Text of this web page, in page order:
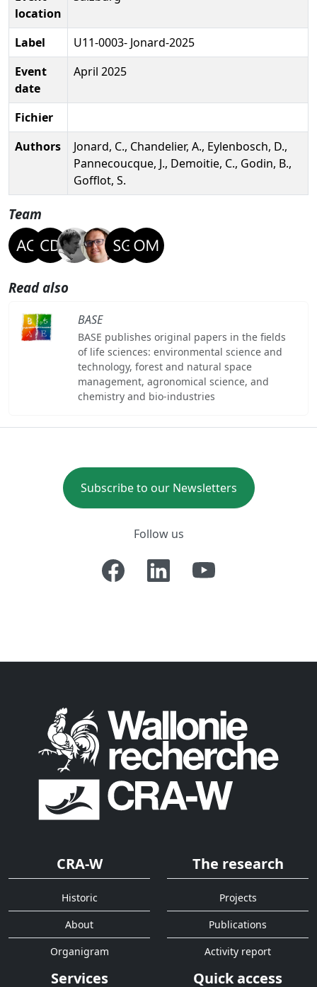
location
Label
U11-0003- Jonard-2025
Event
date
April 2025
Fichier
Authors
Jonard, C., Chandelier, A., Eylenbosch, D.,
Pannecoucque, J., Demoitie, C., Godin, B.,
Gofflot, S.
Team
Read also
BASE
BASE publishes original papers in the fields
of life sciences: environmental science and
technology, forest and natural space
management, agronomical science, and
chemistry and bio-industries
Subscribe to our Newsletters
Follow us
CRA-W
Historic
About
Organigram
The research
Projects
Publications
Activity report
Services Quick access